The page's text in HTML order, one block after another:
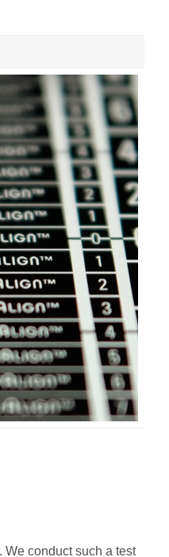
We conduct such a test